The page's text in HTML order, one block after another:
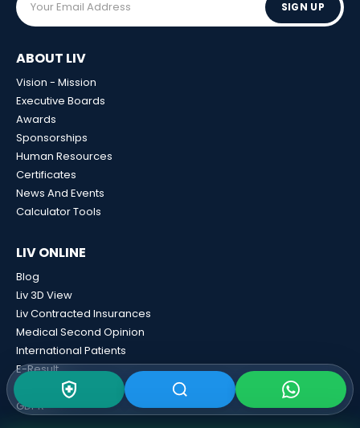
SIGN UP
ABOUT LIV
Vision - Mission
Executive Boards
Awards
Sponsorships
Human Resources
Certificates
News And Events
Calculator Tools
LIV ONLINE
Blog
Liv 3D View
Liv Contracted Insurances
Medical Second Opinion
International Patients
E-Result
GDPR